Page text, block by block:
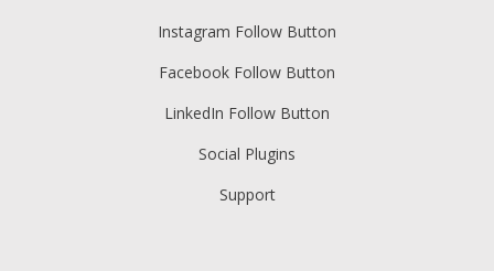
Instagram Follow Button
Facebook Follow Button
LinkedIn Follow Button
Social Plugins
Support